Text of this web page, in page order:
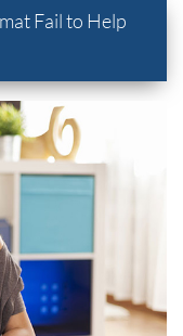
Fail to Help